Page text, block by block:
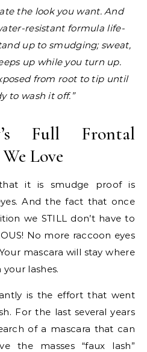
the look you want. And
resistant formula life-
up to smudging; sweat,
up while you turn up.
from root to tip until
to wash it off.”
Full Frontal
Love
it is smudge proof is
And the fact that once
we STILL don’t have to
No more raccoon eyes
mascara will stay where
lashes.
is the effort that went
For the last several years
of a mascara that can
the masses “faux lash”